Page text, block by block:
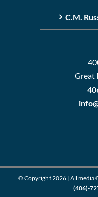
C.M.
Great
© Copyright2026 | All media
(406)-